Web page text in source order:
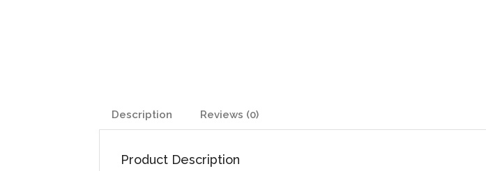
Description Reviews (0)
Product Description